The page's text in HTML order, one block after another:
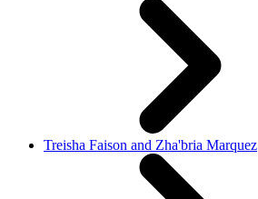
Treisha Faison and Zha'bria Marquez